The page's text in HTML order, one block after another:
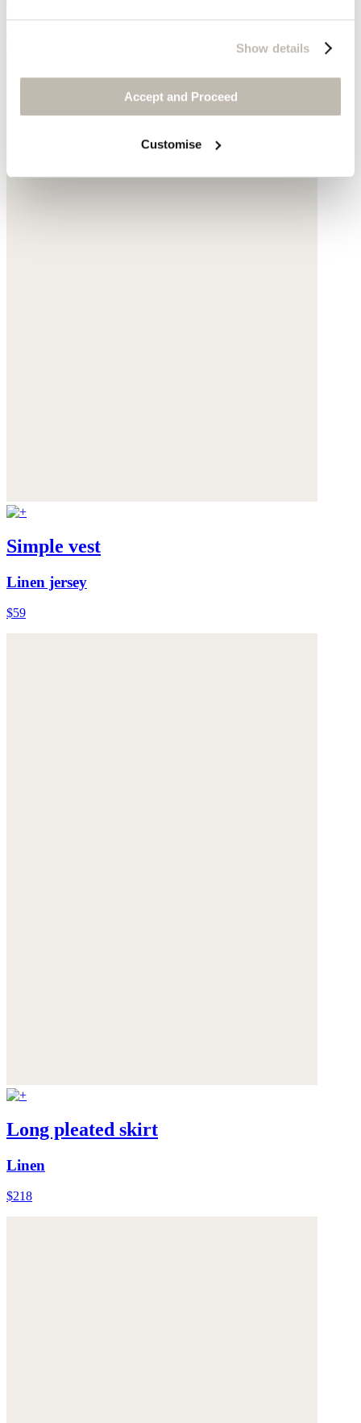
Show details
Accept and Proceed
Customise
Simple vest
Linen jersey
$59
Long pleated skirt
Linen
$218